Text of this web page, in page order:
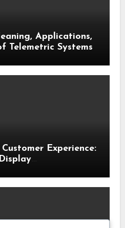
Applications,
Telemetric Systems
Experience: